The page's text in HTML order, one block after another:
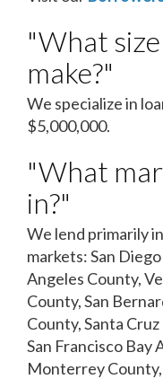
"What
make?"
We specialize in
$5,000,000.
"What
in?"
We lend primarily
markets: San
Angeles County,
County, San
County, Santa
San Francisco Bay
Monterrey